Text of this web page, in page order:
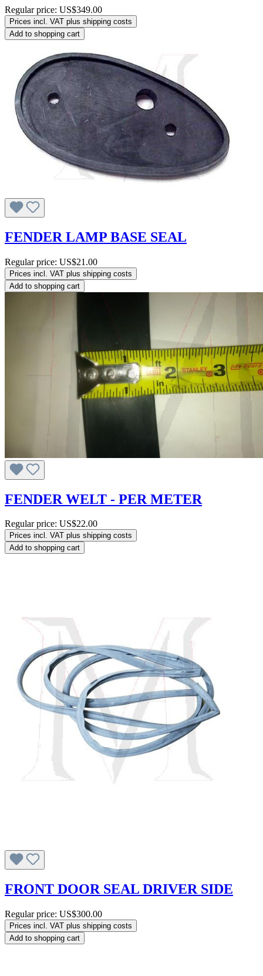
Regular price: US$349.00
Prices incl. VAT plus shipping costs
Add to shopping cart
FENDER LAMP BASE SEAL
Regular price: US$21.00
Prices incl. VAT plus shipping costs
Add to shopping cart
FENDER WELT - PER METER
Regular price: US$22.00
Prices incl. VAT plus shipping costs
Add to shopping cart
FRONT DOOR SEAL DRIVER SIDE
Regular price: US$300.00
Prices incl. VAT plus shipping costs
Add to shopping cart